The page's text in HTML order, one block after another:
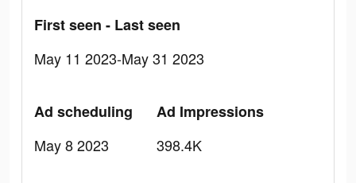
First seen - Last seen
May 11 2023-May 31 2023
Ad scheduling
May 8 2023
Ad Impressions
398.4K